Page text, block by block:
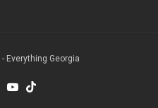
- Everything Georgia